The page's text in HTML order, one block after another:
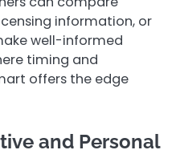
information, or
well-informed
timing and
offers the edge
and Personal